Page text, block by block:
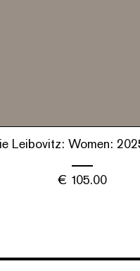
Leibovitz: Women:
€ 105.00